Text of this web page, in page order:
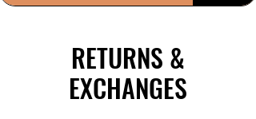
RETURNS &
EXCHANGES